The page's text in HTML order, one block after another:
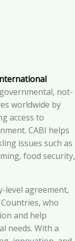
not-
worldwide by
access to
CABI helps
issues such as
food security,
level agreement,
who
and help
needs. With a